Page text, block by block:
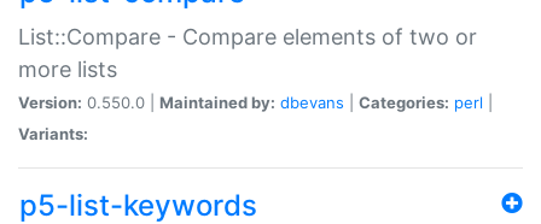
List::Compare - Compare elements of two or
more lists
Version: 0.550.0 | Maintained by: dbevans Categories: perl
Variants:
p5-list-keywords